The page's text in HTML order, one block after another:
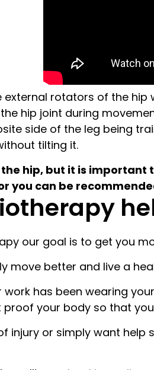
external rotators of the
hip joint during
side of the leg being
tilting it.
hip, but it is
you can be
our goal is to get you
move better and live a
has been wearing
your body so that
injury or simply want